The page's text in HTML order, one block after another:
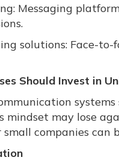
Messaging
solutions: Face-
Should Invest in
mindset may lose
small companies